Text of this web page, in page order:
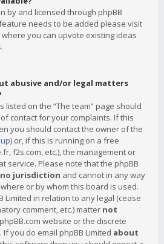
by and licensed through phpBB
needs to be added please visit
where you can upvote existing ideas
abusive and/or legal matters
listed on the “The team” page should
contact for your complaints. If this
you should contact the owner of the
) or, if this is running on a free
f2s.com, etc.), the management or
service. Please note that the phpBB
jurisdiction and cannot in any way
or by whom this board is used.
Limited in relation to any legal (cease
comment, etc.) matter not
website or the discrete
you do email phpBB Limited about